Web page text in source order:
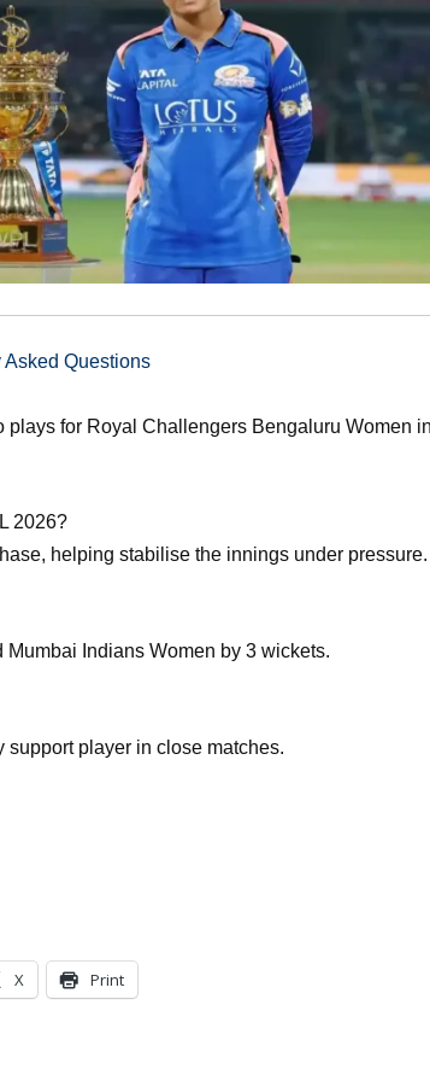
Asked Questions
plays for Royal Challengers Bengaluru Women
2026?
helping stabilise the innings under pressure.
Indians Women by 3 wickets.
player in close matches.
X Print